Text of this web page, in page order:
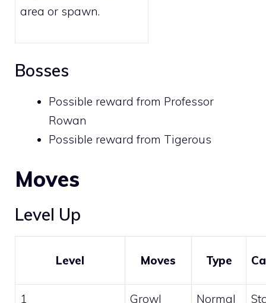
area or spawn.
Bosses
Possible reward from Professor
Rowan
Possible reward from Tigerous
Moves
Level Up
Level Moves Type
1 Growl Normal